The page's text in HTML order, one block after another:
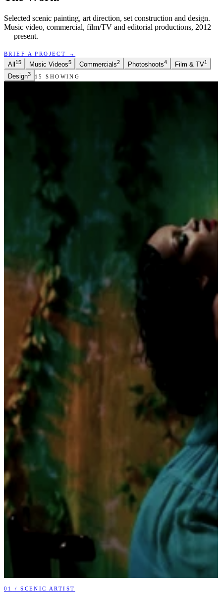
Selected scenic painting, art direction, set construction and design.
Music video, commercial, film/TV and editorial productions, 2012
— present.
BRIEF A PROJECT →
All 15 Music Videos5 Commercials2 Photoshoots4 Film & TV1
Design3 15 SHOWING
01 /SCENIC ARTIST